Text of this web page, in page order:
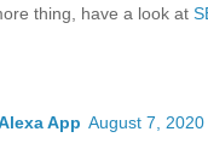
thing, have a look at
App August 7, 2020